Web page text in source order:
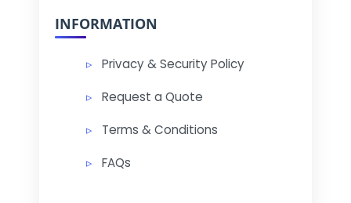
INFORMATION
Privacy & Security Policy
Request a Quote
Terms & Conditions
FAQs